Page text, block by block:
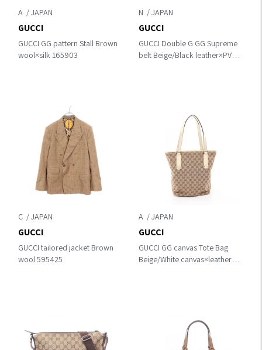
A
GUCCI GG pattern Stall Brown
wool×silk 165903
GUCCI
N
GUCCI Double G GG Supreme
belt Beige/Black leather×PVC
GUCCI
C
GUCCI tailored jacket Brown
wool 595425
GUCCI
A
GUCCI GG canvas Tote Bag
Beige/White canvas×leather
GUCCI